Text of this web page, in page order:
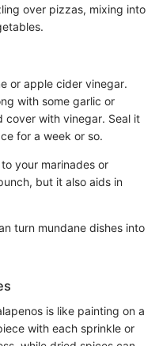
over pizzas, mixing into
or apple cider vinegar.
with some garlic or
cover with vinegar. Seal it
for a week or so.
your marinades or
but it also aids in
turn mundane dishes into
is like painting on a
with each sprinkle or